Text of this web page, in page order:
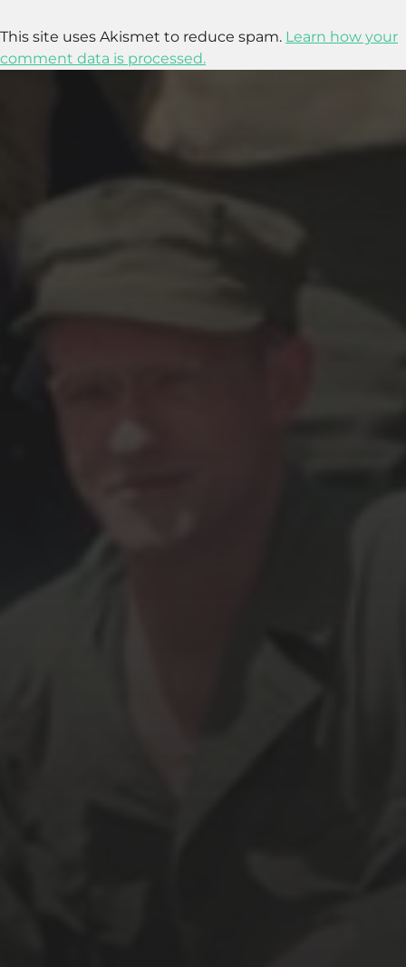
This site uses Akismet to reduce spam. Learn how your
comment data is processed.